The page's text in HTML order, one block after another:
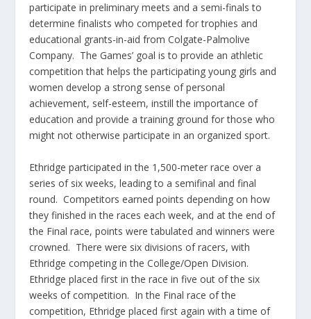
participate in preliminary meets and a semi-finals to
determine finalists who competed for trophies and
educational grants-in-aid from Colgate-Palmolive
Company. The Games’ goal is to provide an athletic
competition that helps the participating young girls and
women develop a strong sense of personal
achievement, self-esteem, instill the importance of
education and provide a training ground for those who
might not otherwise participate in an organized sport.
Ethridge participated in the 1,500-meter race over a
series of six weeks, leading to a semifinal and final
round. Competitors earned points depending on how
they finished in the races each week, and at the end of
the Final race, points were tabulated and winners were
crowned. There were six divisions of racers, with
Ethridge competing in the College/Open Division.
Ethridge placed first in the race in five out of the six
weeks of competition. In the Final race of the
competition, Ethridge placed first again with a time of